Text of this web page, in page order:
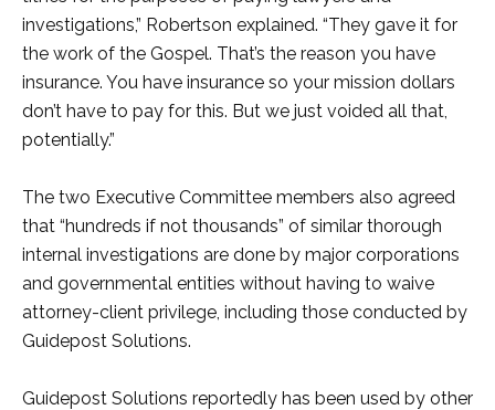
investigations,” Robertson explained. “They gave it for
the work of the Gospel. That’s the reason you have
insurance. You have insurance so your mission dollars
don’t have to pay for this. But we just voided all that,
potentially.”
The two Executive Committee members also agreed
that “hundreds if not thousands” of similar thorough
internal investigations are done by major corporations
and governmental entities without having to waive
attorney-client privilege, including those conducted by
Guidepost Solutions.
Guidepost Solutions reportedly has been used by other